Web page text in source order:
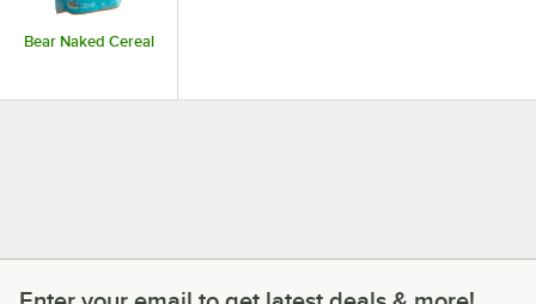
Bear Naked Cereal